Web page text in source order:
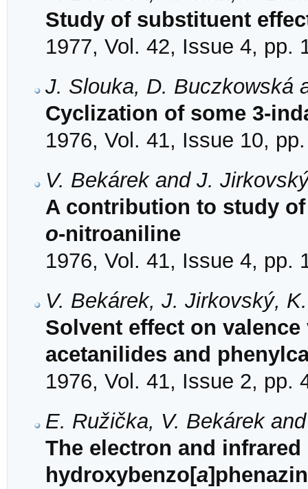
Study of substituent
1977, Vol. 42, Issue 4, pp.
J. Slouka, D. Buczkowská
Cyclization of some 3-
1976, Vol. 41, Issue 10,
V. Bekárek and J.
A contribution to study
o-nitroaniline
1976, Vol. 41, Issue 4, pp.
V. Bekárek, J. Jirkovský,
Solvent effect on
acetanilides and
1976, Vol. 41, Issue 2, pp.
E. Ružička, V. Bekárek
The electron and
hydroxybenzo[a